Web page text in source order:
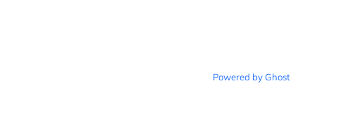
Powered by Ghost